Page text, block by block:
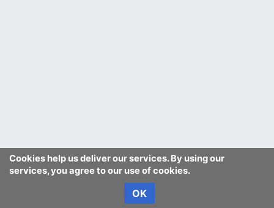
Cookies help us deliver our services. By using our
services, you agree to our use of cookies.
OK